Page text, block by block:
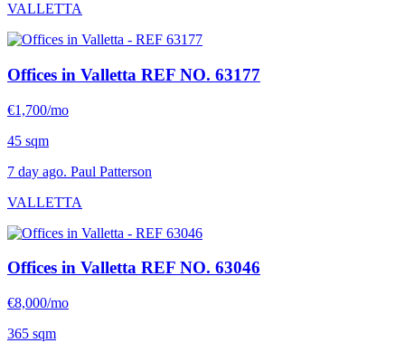
VALLETTA
Offices in Valletta REF NO. 63177
€1,700/mo
45 sqm
7 day ago. Paul Patterson
VALLETTA
Offices in Valletta REF NO. 63046
€8,000/mo
365 sqm